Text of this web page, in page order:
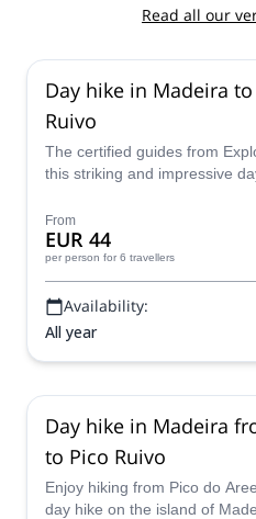
Read all our
Day hike in Madeira
Ruivo
The certified guides from
this striking and impressive
along the way we will pass
exposed to gorgeous and
Madeira and the ocean.
From
EUR 44
per person for 6 travellers
Availability:
All year
Day hike in Madeira
to Pico Ruivo
Enjoy hiking from Pico do
day hike on the island of